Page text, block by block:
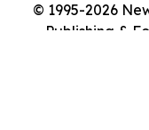
© 1995-2026
Publishing &